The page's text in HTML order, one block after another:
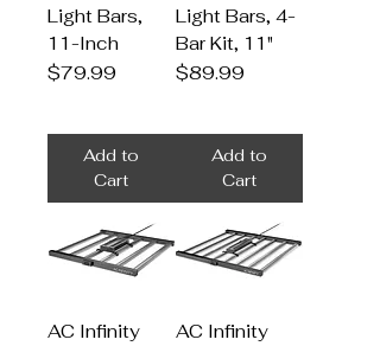
Light Bars,
11-Inch
Price
$79.99
Add to
Cart
Light Bars, 4-
Bar Kit, 11"
Price
$89.99
Add to
Cart
AC Infinity
AC Infinity